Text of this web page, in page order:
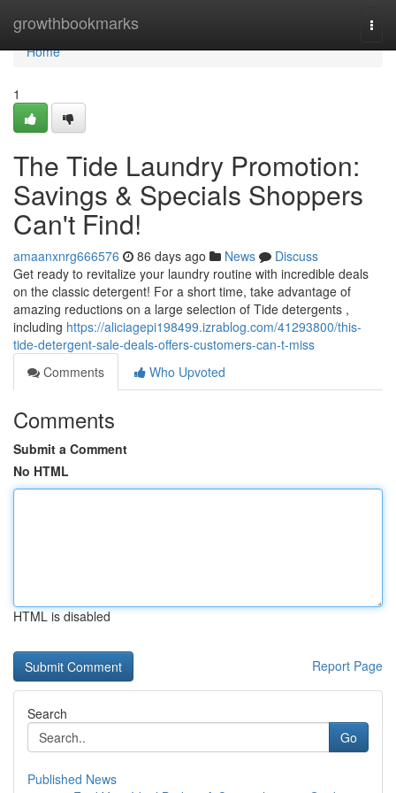
growthbookmarks
Home
Home
1
The Tide Laundry Promotion:
Savings & Specials Shoppers
Can't Find!
amaanxnrg666576 86 days ago News
Discuss
Get ready to revitalize your laundry routine with incredible deals
on the classic detergent! For a short time, take advantage of
amazing reductions on a large selection of Tide detergents ,
including https://aliciagepi198499.izrablog.com/41293800/this-
tide-detergent-sale-deals-offers-customers-can-t-miss
Comments
Who Upvoted
Comments
Submit a Comment
No HTML
HTML is disabled
Report Page
Search
Go
Published News